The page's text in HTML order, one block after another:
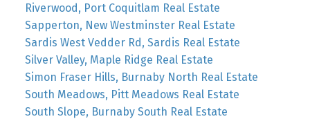
Riverwood, Port Coquitlam Real Estate
Sapperton, New Westminster Real Estate
Sardis West Vedder Rd, Sardis Real Estate
Silver Valley, Maple Ridge Real Estate
Simon Fraser Hills, Burnaby North Real Estate
South Meadows, Pitt Meadows Real Estate
South Slope, Burnaby South Real Estate